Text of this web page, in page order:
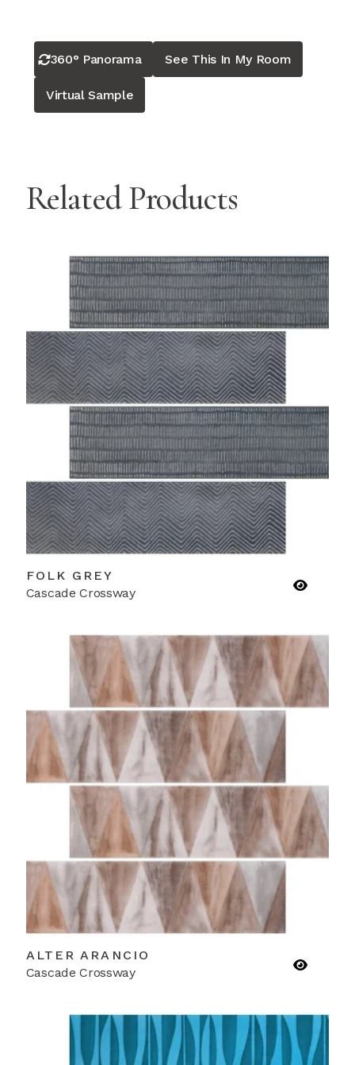
360° Panorama See This In My Room
Virtual Sample
Related Products
FOLK GREY
Cascade Crossway
ALTER ARANCIO
Cascade Crossway